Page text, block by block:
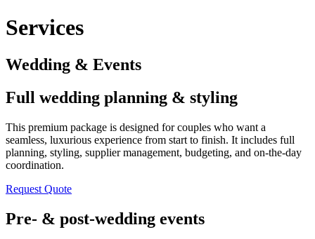
Services
Wedding & Events
Full wedding planning & styling
This premium package is designed for couples who want a
seamless, luxurious experience from start to finish. It includes full
planning, styling, supplier management, budgeting, and on-the-day
coordination.
Request Quote
Pre- & post-wedding events